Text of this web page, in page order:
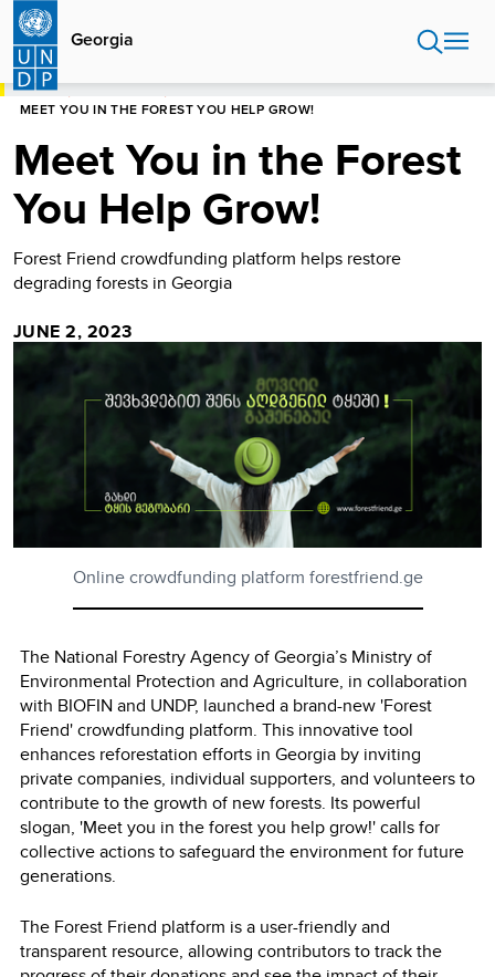
Skip
main
content
Georgia
HOME
MEET YOU IN THE FOREST YOU HELP GROW!
Meet You in the Forest
You Help Grow!
Forest Friend crowdfunding platform helps restore
degrading forests in Georgia
JUNE 2, 2023
Online crowdfunding platform forestfriend.ge
The National Forestry Agency of Georgia’s Ministry of
Environmental Protection and Agriculture, in collaboration
with BIOFIN and UNDP, launched a brand-new 'Forest
Friend' crowdfunding platform. This innovative tool
enhances reforestation efforts in Georgia by inviting
private companies, individual supporters, and volunteers to
contribute to the growth of new forests. Its powerful
slogan, 'Meet you in the forest you help grow!' calls for
collective actions to safeguard the environment for future
generations.
The Forest Friend platform is a user-friendly and
transparent resource, allowing contributors to track the